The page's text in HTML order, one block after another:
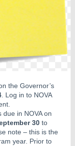
the Governor’s
. Log in to NOVA
in NOVA on
30 to
note – this is the
year. Prior to